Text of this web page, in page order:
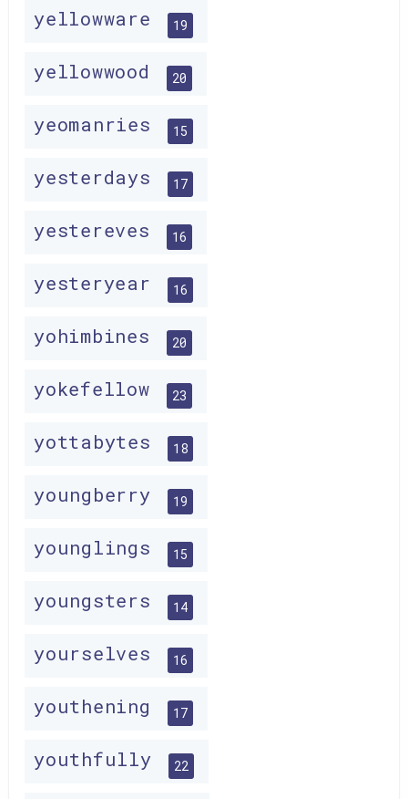
yellowware 19
yellowwood 20
yeomanries 15
yesterdays 17
yestereves 16
yesteryear 16
yohimbines 20
yokefellow 23
yottabytes 18
youngberry 19
younglings 15
youngsters 14
yourselves 16
youthening 17
youthfully 22